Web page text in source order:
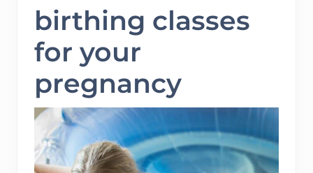
birthing classes
for your
pregnancy